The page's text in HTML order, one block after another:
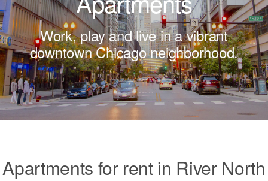
Work, play and live in a vibrant
downtown Chicago neighborhood.
Apartments for rent in River North